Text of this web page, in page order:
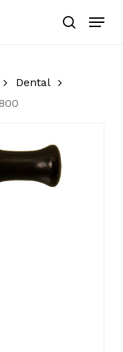
search
Menu
Dental